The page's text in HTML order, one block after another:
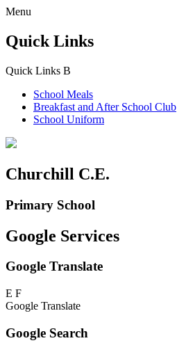
Menu
Quick Links
Quick Links B
School Meals
Breakfast and After School Club
School Uniform
Churchill C.E.
Primary School
Google Services
Google Translate
E F
Google Translate
Google Search